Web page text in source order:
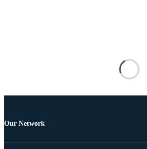
Our Network